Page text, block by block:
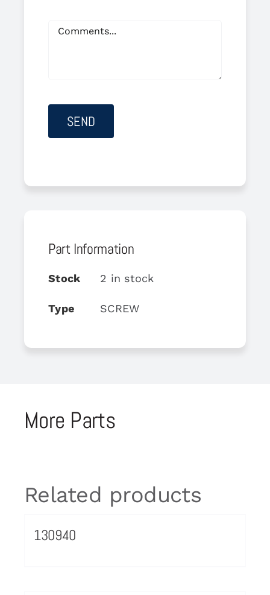
Part Information
Stock 2 in stock
Type SCREW
More Parts
Related products
130940